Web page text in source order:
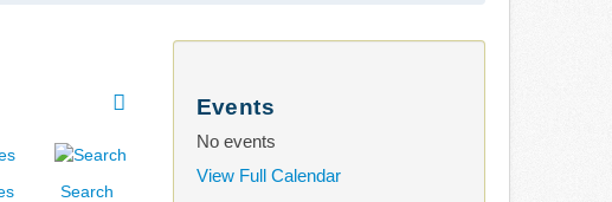
Search
Events
No events
View Full Calendar